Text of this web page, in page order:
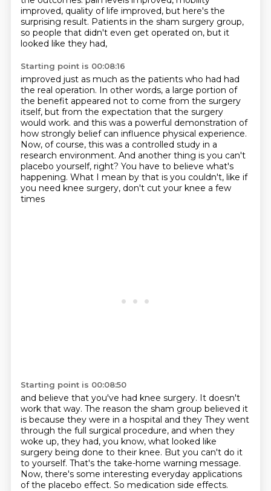
improved, quality of life improved, but here's the
surprising result. Patients in the sham surgery group,
so people that didn't even get operated on, but it
looked like they had,
Starting point is 00:08:16
improved just as much as the patients who had had
the real operation. In other words, a large portion of
the benefit appeared not to come from the surgery
itself, but from the expectation that the surgery
would work. and this was a powerful demonstration of
how strongly belief can influence physical experience.
Now, of course, this was a controlled study in a
research environment. And another thing is you can't
placebo yourself, right? You have to believe what's
happening. What I mean by that is you couldn't, like if
you need knee surgery, don't cut your knee a few
times
Starting point is 00:08:50
and believe that you've had knee surgery. It doesn't
work that way. The reason the sham group believed it
is because they were in a hospital and they They went
through the full surgical procedure, and when they
woke up, they had, you know, what looked like
surgery being done to their knee. But you can't do it
to yourself. That's the take-home warning message.
Now, there's some interesting everyday applications
of the placebo effect. So medication side effects.